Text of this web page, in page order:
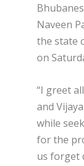
Naveen
the state
on
“I greet
and
while
for the
us forget